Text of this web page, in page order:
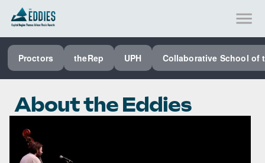
Proctors theRep UPH Collaborative School of
SEE ALL PROCTORS COLLABORATIVE
PERFORMING ARTS VENUES
SCHOOL
SPECIAL EVENTS VENUE
About the Eddies